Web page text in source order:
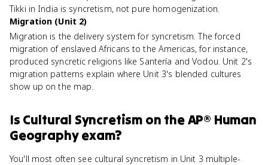
Tikki in India is syncretism, not pure homogenization.
Migration (Unit 2)
Migration is the delivery system for syncretism. The forced
migration of enslaved Africans to the Americas, for instance,
produced syncretic religions like Santería and Vodou. Unit 2's
migration patterns explain where Unit 3's blended cultures
show up on the map.
Is Cultural Syncretism on theAP® Human
Geographyexam?
You'll most often see cultural syncretism in Unit 3 multiple-